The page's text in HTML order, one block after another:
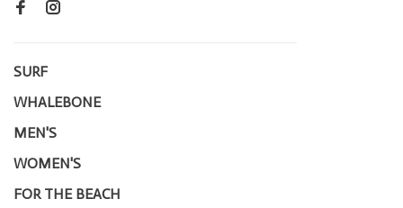
SURF
WHALEBONE
MEN'S
WOMEN'S
FOR THE BEACH